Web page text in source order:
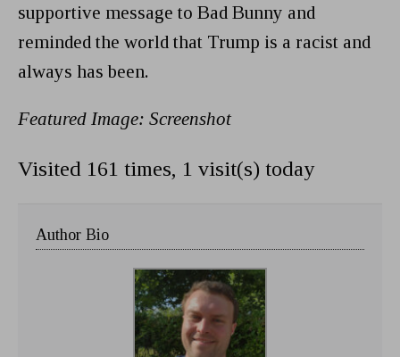
supportive message to Bad Bunny and
reminded the world that Trump is a racist and
always has been.
Featured Image: Screenshot
Visited 161 times, 1 visit(s) today
Author Bio